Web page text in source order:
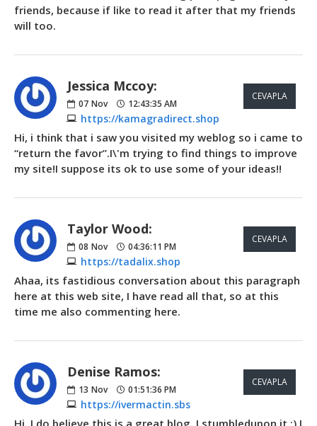
friends, because if like to read it after that my friends
will too.
Jessica Mccoy:
07 Nov 12:43:35 AM
https://kamagradirect.shop
CEVAPLA
Hi, i think that i saw you visited my weblog so i came to
“return the favor”.I\'m trying to find things to improve
my site!I suppose its ok to use some of your ideas!!
Taylor Wood:
08 Nov 04:36:11 PM
https://tadalix.shop
CEVAPLA
Ahaa, its fastidious conversation about this paragraph
here at this web site, I have read all that, so at this
time me also commenting here.
Denise Ramos:
13 Nov 01:51:36 PM
https://ivermactin.sbs
CEVAPLA
Hi, I do believe this is a great blog. I stumbledupon it ;) I